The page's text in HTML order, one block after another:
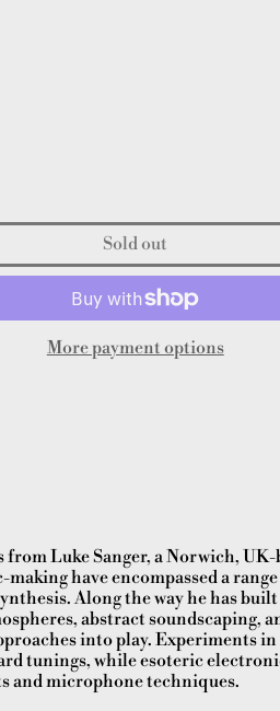
Sold out
More payment options
from Luke Sanger, a Norwich,
have encompassed a
Along the way he has
abstract soundscaping,
into play. Experiments
tunings, while esoteric
and microphone techniques.